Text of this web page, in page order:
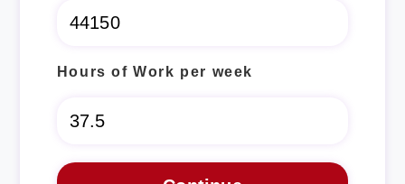
Hours of Work per week